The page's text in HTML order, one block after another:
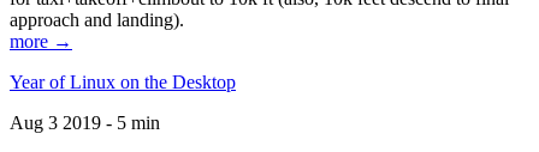
approach and landing).
more →
Year of Linux on the Desktop
Aug 3 2019 - 5 min